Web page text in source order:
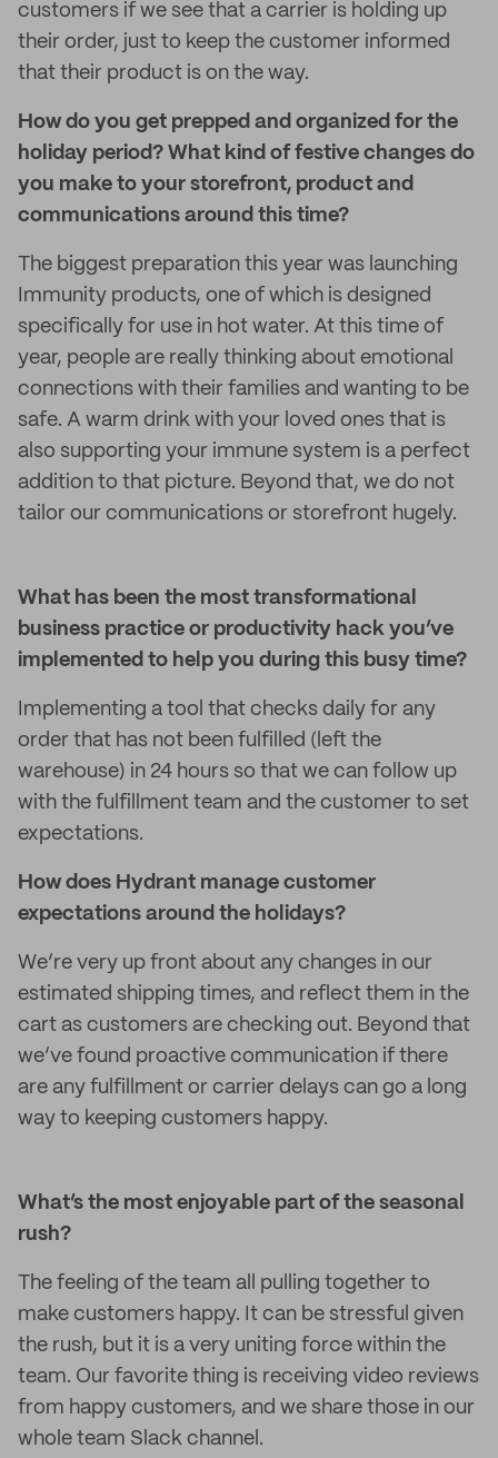
customers if we see that a carrier is holding up
their order, just to keep the customer informed
that their product is on the way.
How do you get prepped and organized for the
holiday period? What kind of festive changes do
you make to your storefront, product and
communications around this time?
The biggest preparation this year was launching
Immunity products, one of which is designed
specifically for use in hot water. At this time of
year, people are really thinking about emotional
connections with their families and wanting to be
safe. A warm drink with your loved ones that is
also supporting your immune system is a perfect
addition to that picture. Beyond that, we do not
tailor our communications or storefront hugely.
What has been the most transformational
business practice or productivity hack you’ve
implemented to help you during this busy time?
Implementing a tool that checks daily for any
order that has not been fulfilled (left the
warehouse) in 24 hours so that we can follow up
with the fulfillment team and the customer to set
expectations.
How does Hydrant manage customer
expectations around the holidays?
We’re very up front about any changes in our
estimated shipping times, and reflect them in the
cart as customers are checking out. Beyond that
we’ve found proactive communication if there
are any fulfillment or carrier delays can go a long
way to keeping customers happy.
What’s the most enjoyable part of the seasonal
rush?
The feeling of the team all pulling together to
make customers happy. It can be stressful given
the rush, but it is a very uniting force within the
team. Our favorite thing is receiving video reviews
from happy customers, and we share those in our
whole team Slack channel.